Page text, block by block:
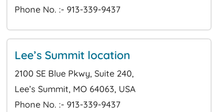
Phone No. :- 913-339-9437
Lee’s Summit location
2100 SE Blue Pkwy, Suite 240,
Lee’s Summit, MO 64063, USA
Phone No. :- 913-339-9437